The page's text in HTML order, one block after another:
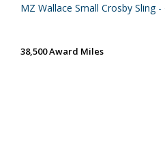
MZ Wallace Small Crosby Sling
38,500 Award Miles